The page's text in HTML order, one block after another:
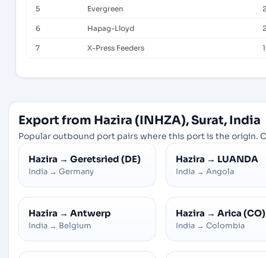
5 Evergreen
6 Hapag-Lloyd
7 X-Press Feeders
Export from Hazira (INHZA), Surat, India
Popular outbound port pairs where this port is the origin.
Hazira → Geretsried (DE)
India → Germany
Hazira → LUANDA
India → Angola
Hazira → Antwerp
India → Belgium
Hazira → Arica (CO)
India → Colombia